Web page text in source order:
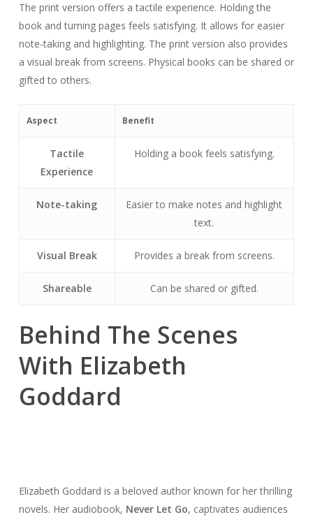
The print version offers a tactile experience. Holding the
book and turning pages feels satisfying. It allows for easier
note-taking and highlighting. The print version also provides
a visual break from screens. Physical books can be shared or
gifted to others.
Aspect Benefit
Tactile
Experience
Holding a book feels satisfying.
Note-taking
Easier to make notes and highlight
text.
Visual Break Provides a break from screens.
Shareable Can be shared or gifted.
Behind The Scenes
With Elizabeth
Goddard
Elizabeth Goddard is a beloved author known for her thrilling
novels. Her audiobook, Never Let Go, captivates audiences